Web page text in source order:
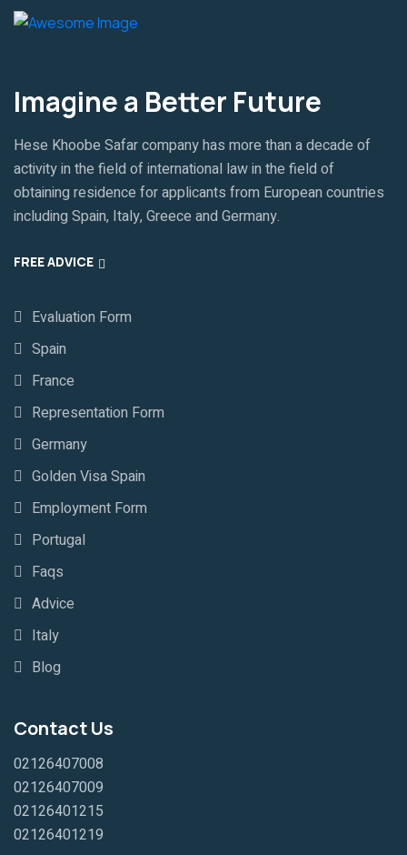
Imagine a Better Future
Hese Khoobe Safar company has more than a decade of
activity in the field of international law in the field of
obtaining residence for applicants from European countries
including Spain, Italy, Greece and Germany.
FREE ADVICE
Evaluation Form
Spain
France
Representation Form
Germany
Golden Visa Spain
Employment Form
Portugal
Faqs
Advice
Italy
Blog
Contact Us
02126407008
02126407009
02126401215
02126401219